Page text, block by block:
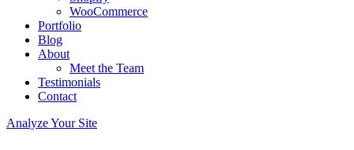
WooCommerce
Portfolio
Blog
About
Meet the Team
Testimonials
Contact
Analyze Your Site